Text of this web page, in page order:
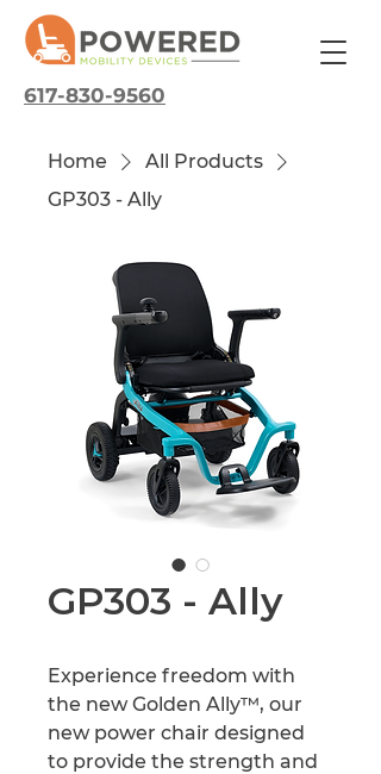
617-830-9560
Home
All Products
GP303 - Ally
GP303 - Ally
Experience freedom with
the new Golden Ally™, our
new power chair designed
to provide the strength and